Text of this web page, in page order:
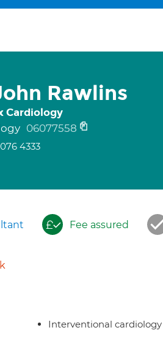
Rawlins
Cardiology
06077558
4333
Fee assured
Interventional cardiology